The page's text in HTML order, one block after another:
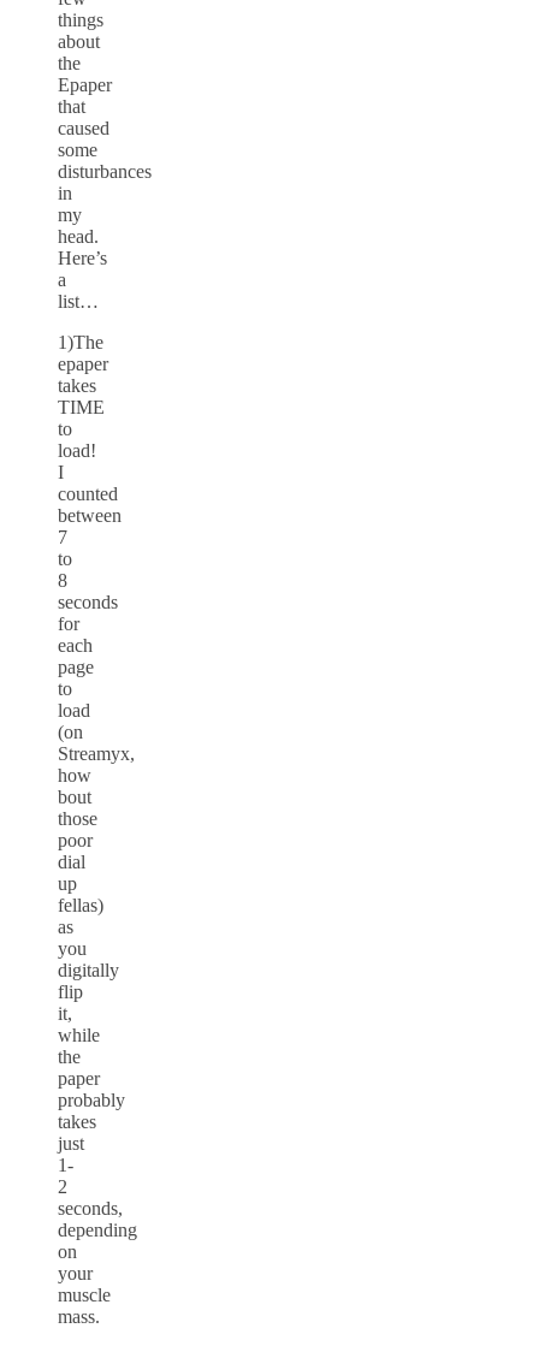
things
about
the
Epaper
that
caused
some
disturbances
in
my
head.
Here’s
a
list…
1)The
epaper
takes
TIME
to
load!
I
counted
between
7
to
8
seconds
for
each
page
to
load
(on
Streamyx,
how
bout
those
poor
dial
up
fellas)
as
you
digitally
flip
it,
while
the
paper
probably
takes
just
1-
2
seconds,
depending
on
your
muscle
mass.